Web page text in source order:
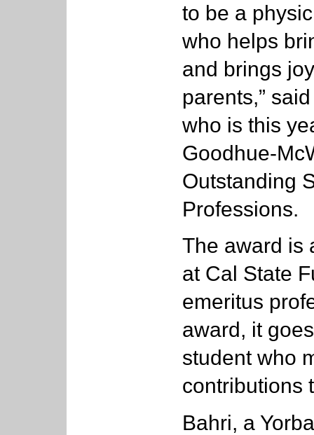
to be a
who helps
and brings
parents,”
who is this
Goodhue-
Outstanding
Professions.
The award is
at Cal State
emeritus
award, it
student who
contributions
Bahri, a